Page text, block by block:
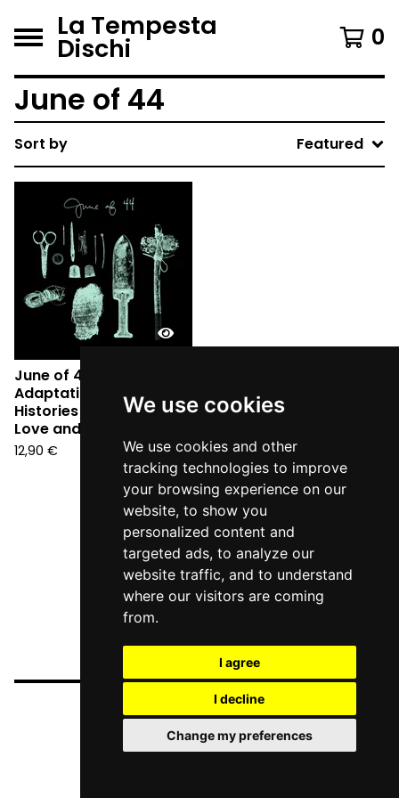
We use cookies
We use cookies and other
tracking technologies to improve
your browsing experience on our
website, to show you
personalized content and
targeted ads, to analyze our
website traffic, and to understand
where our visitors are coming
from.
I agree
I decline
Change my preferences
La Tempesta
Dischi 0
June of 44
Sort by Featured
June of 44 - REVISIONIST
Adaptations and Future
Histories in the time of
Love and Survival (CD)
12,90 €